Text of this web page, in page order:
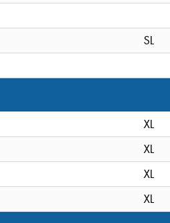
SL
XL
XL
XL
XL